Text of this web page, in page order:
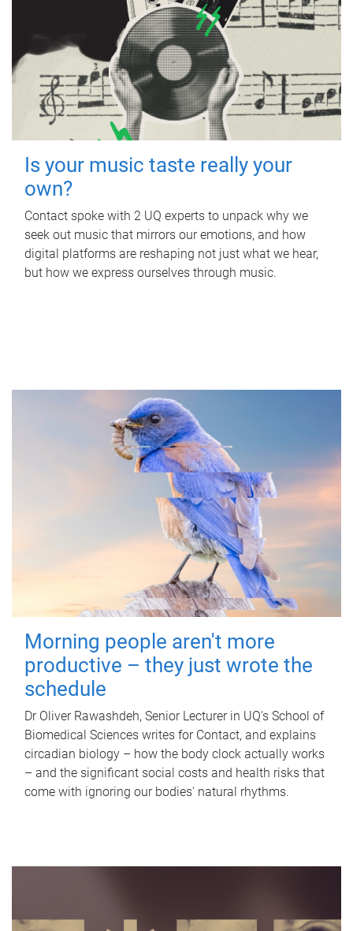
Is your music taste really your
own?
Contact spoke with 2 UQ experts to unpack why we
seek out music that mirrors our emotions, and how
digital platforms are reshaping not just what we hear,
but how we express ourselves through music.
Morning people aren't more
productive – they just wrote the
schedule
Dr Oliver Rawashdeh, Senior Lecturer in UQ's School of
Biomedical Sciences writes for Contact, and explains
circadian biology – how the body clock actually works
– and the significant social costs and health risks that
come with ignoring our bodies' natural rhythms.